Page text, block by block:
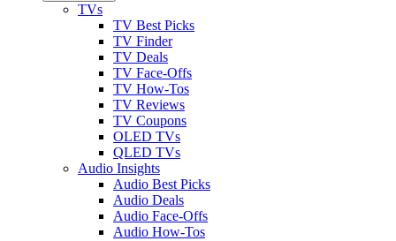
TVs
TV Best Picks
TV Finder
TV Deals
TV Face-Offs
TV How-Tos
TV Reviews
TV Coupons
OLED TVs
QLED TVs
Audio Insights
Audio Best Picks
Audio Deals
Audio Face-Offs
Audio How-Tos